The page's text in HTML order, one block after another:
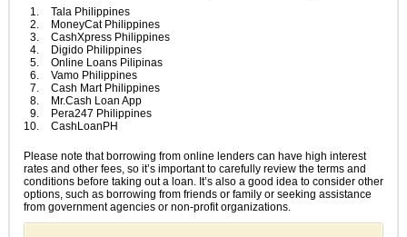
Tala Philippines
MoneyCat Philippines
CashXpress Philippines
Digido Philippines
Online Loans Pilipinas
Vamo Philippines
Cash Mart Philippines
Mr.Cash Loan App
Pera247 Philippines
CashLoanPH
Please note that borrowing from online lenders can have high interest
rates and other fees, so it’s important to carefully review the terms and
conditions before taking out a loan. It’s also a good idea to consider other
options, such as borrowing from friends or family or seeking assistance
from government agencies or non-profit organizations.